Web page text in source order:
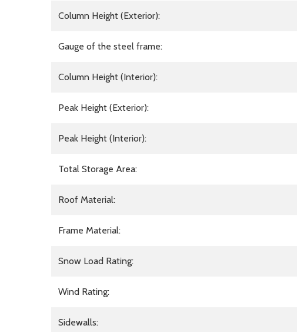
Column Height (Exterior):
Gauge of the steel frame:
Column Height (Interior):
Peak Height (Exterior):
Peak Height (Interior):
Total Storage Area:
Roof Material:
Frame Material:
Snow Load Rating:
Wind Rating:
Sidewalls: